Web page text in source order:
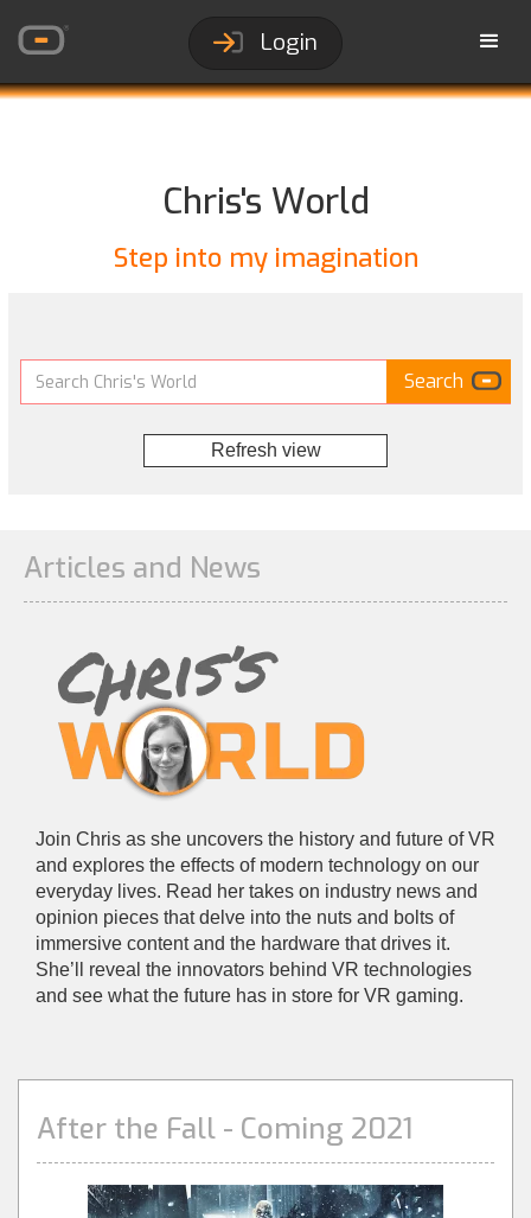
Login
Chris's World
Step into my imagination
Refresh view
Articles and News
Join Chris as she uncovers the history and future of VR
and explores the effects of modern technology on our
everyday lives. Read her takes on industry news and
opinion pieces that delve into the nuts and bolts of
immersive content and the hardware that drives it.
She’ll reveal the innovators behind VR technologies
and see what the future has in store for VR gaming.
After the Fall - Coming 2021